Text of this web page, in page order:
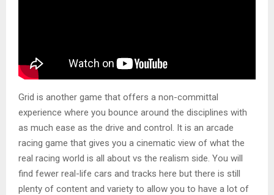
Grid is another game that offers a non-committal
experience where you bounce around the disciplines with
as much ease as the drive and control. It is an arcade
racing game that gives you a cinematic view of what the
real racing world is all about vs the realism side. You will
find fewer real-life cars and tracks here but there is still
plenty of content and variety to allow you to have a lot of